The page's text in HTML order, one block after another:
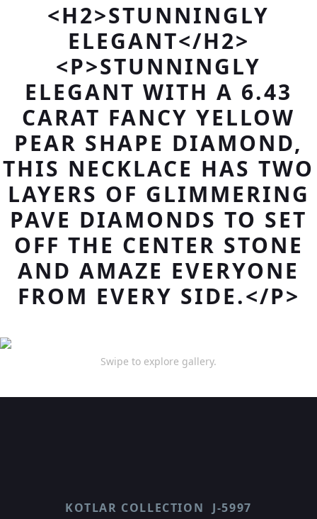
<H2>STUNNINGLY
ELEGANT</H2>
<P>STUNNINGLY
ELEGANT WITH A 6.43
CARAT FANCY YELLOW
PEAR SHAPE DIAMOND,
THIS NECKLACE HAS TWO
LAYERS OF GLIMMERING
PAVE DIAMONDS TO SET
OFF THE CENTER STONE
AND AMAZE EVERYONE
FROM EVERY SIDE.</P>
Swipe to explore gallery.
KOTLAR COLLECTION J-5997